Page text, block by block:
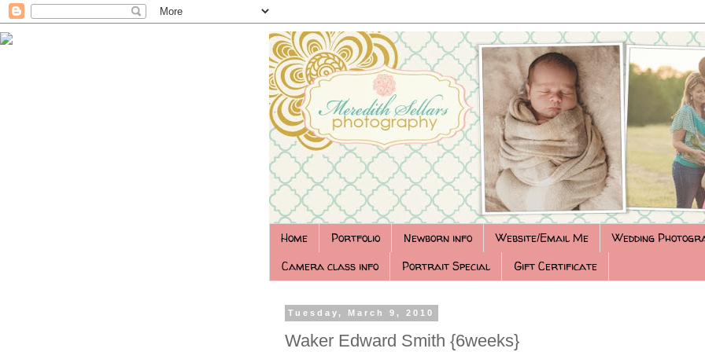
Home Portfolio Newborn info Website/Email Me
Wedding
Camera class info
Portrait Special Gift Certificate
Tuesday, March 9, 2010
Waker Edward Smith {6weeks}